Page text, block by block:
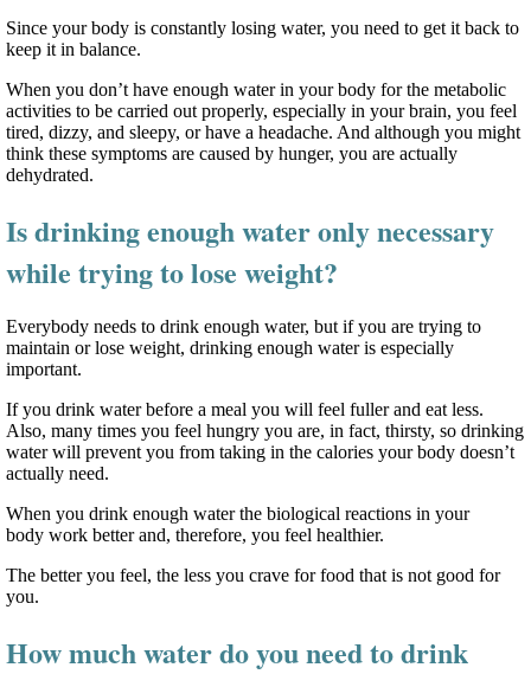
Since your body is constantly losing water, you need to get it back to
keep it in balance.
When you don’t have enough water in your body for the metabolic
activities to be carried out properly, especially in your brain, you feel
tired, dizzy, and sleepy, or have a headache. And although you might
think these symptoms are caused by hunger, you are actually
dehydrated.
Is drinking enough water only necessary
while trying to lose weight?
Everybody needs to drink enough water, but if you are trying to
maintain or lose weight, drinking enough water is especially
important.
If you drink water before a meal you will feel fuller and eat less.
Also, many times you feel hungry you are, in fact, thirsty, so drinking
water will prevent you from taking in the calories your body doesn’t
actually need.
When you drink enough water the biological reactions in your
body work better and, therefore, you feel healthier.
The better you feel, the less you crave for food that is not good for
you.
How much water do you need to drink